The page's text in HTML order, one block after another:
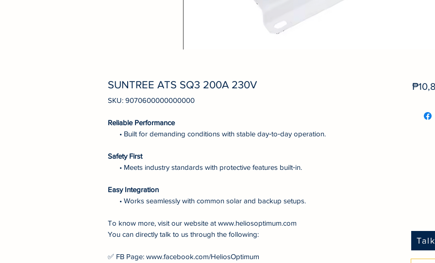
SUNTREE ATS SQ3 200A 230V
SKU: 9070600000000000
Reliable Performance
• Built for demanding conditions with stable day‑to‑day operation.
Safety First
• Meets industry standards with protective features built‑in.
Easy Integration
• Works seamlessly with common solar and backup setups.
To know more, visit our website at www.heliosoptimum.com
You can directly talk to us through the following:
✅ FB Page: www.facebook.com/HeliosOptimum